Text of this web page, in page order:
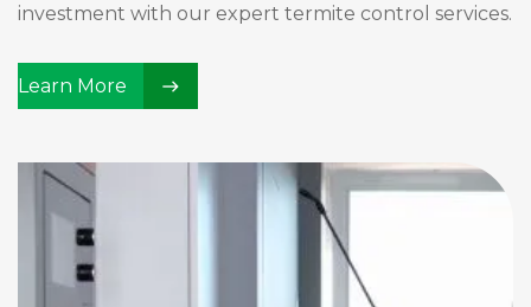
investment with our expert termite control services.
Learn More